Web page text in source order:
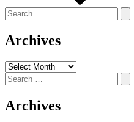
Search
for:
Archives
Archives
Search
for:
Archives